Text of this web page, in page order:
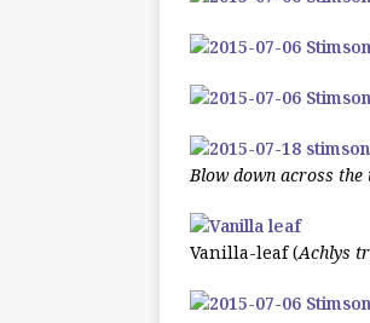
Blow down across
Vanilla-leaf (Achlys